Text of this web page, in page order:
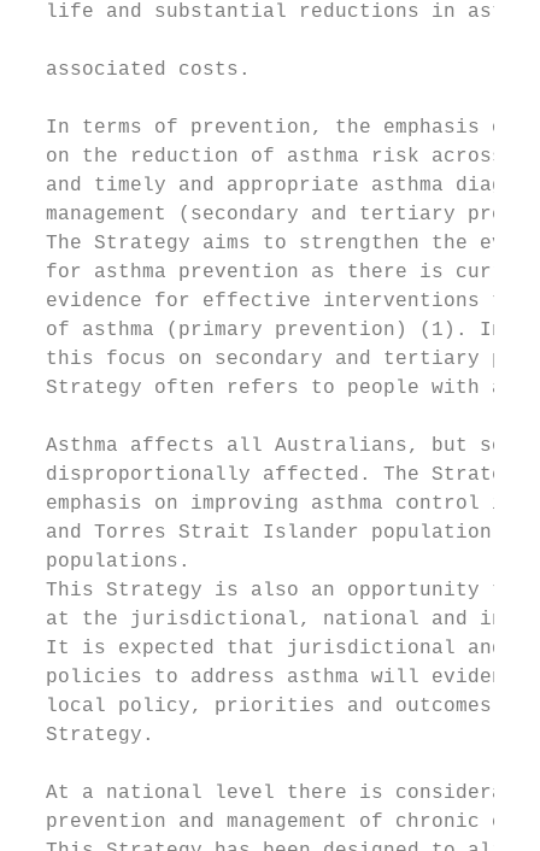
life and substantial reductions in
  associated costs.
In terms of prevention, the emphasis of
on the reduction of asthma risk across
and timely and appropriate asthma
management (secondary and tertiary
The Strategy aims to strengthen the
for asthma prevention as there is
evidence for effective interventions to
of asthma (primary prevention) (1). In
this focus on secondary and tertiary
Strategy often refers to people with
Asthma affects all Australians, but
disproportionally affected. The
emphasis on improving asthma control in
and Torres Strait Islander population
populations.
This Strategy is also an opportunity to
at the jurisdictional, national and
It is expected that jurisdictional and
policies to address asthma will
local policy, priorities and outcomes
  Strategy.
At a national level there is
prevention and management of chronic